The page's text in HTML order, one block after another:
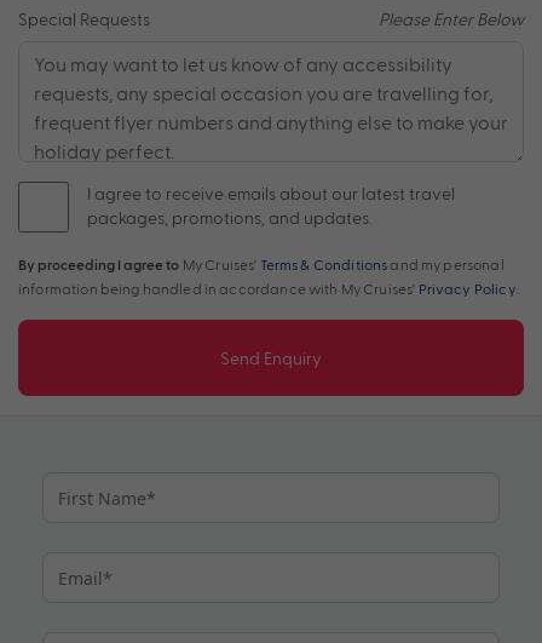
Special Requests Please Enter Below
I agree to receive emails about our latest travel
packages, promotions, and updates.
By proceeding I agree to My Cruises' Terms & Conditions and my personal
information being handled in accordance with My Cruises' Privacy Policy
Send Enquiry